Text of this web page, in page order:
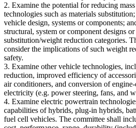
2. Examine the potential for reducing
technologies such as materials
vehicle design, systems or components;
structural, system or component designs or
substitution/weight reduction categories.
consider the implications of such weight
safety.
3. Examine other vehicle technologies,
reduction, improved efficiency of
air conditioners, and conversion of
electricity (e.g. power steering, fans, and
4. Examine electric powertrain
capabilities of hybrids, plug-in hybrids,
fuel cell vehicles. The committee shall